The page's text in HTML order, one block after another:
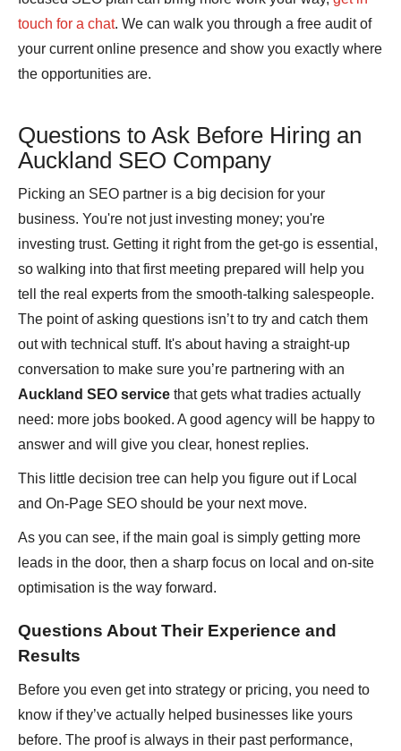
touch for a chat. We can walk you through a free audit of
your current online presence and show you exactly where
the opportunities are.
Questions to Ask Before Hiring an
Auckland SEO Company
Picking an SEO partner is a big decision for your
business. You're not just investing money; you're
investing trust. Getting it right from the get-go is essential,
so walking into that first meeting prepared will help you
tell the real experts from the smooth-talking salespeople.
The point of asking questions isn’t to try and catch them
out with technical stuff. It's about having a straight-up
conversation to make sure you’re partnering with an
Auckland SEO service that gets what tradies actually
need: more jobs booked. A good agency will be happy to
answer and will give you clear, honest replies.
This little decision tree can help you figure out if Local
and On-Page SEO should be your next move.
As you can see, if the main goal is simply getting more
leads in the door, then a sharp focus on local and on-site
optimisation is the way forward.
Questions About Their Experience and
Results
Before you even get into strategy or pricing, you need to
know if they’ve actually helped businesses like yours
before. The proof is always in their past performance,